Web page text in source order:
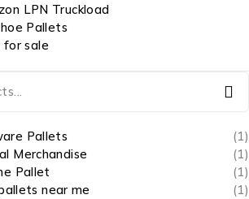
LPN Truckload
Pallets
for sale
Pallets
(1)
Merchandise
(1)
Pallet
(1)
near me
(1)